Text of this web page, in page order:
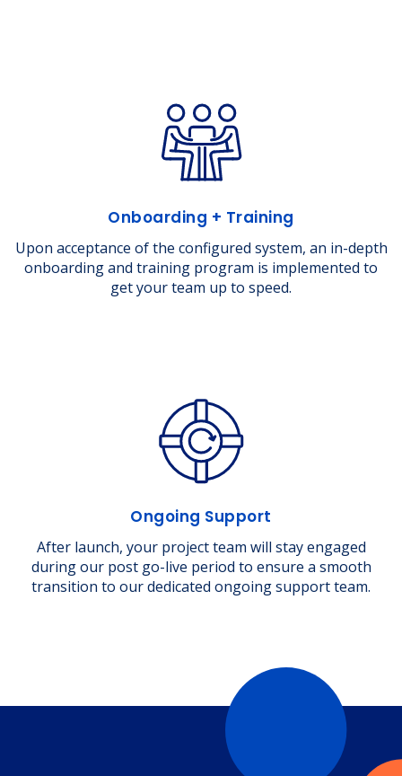
Onboarding + Training
Upon acceptance of the configured system, an in-depth
onboarding and training program is implemented to
get your team up to speed.
Ongoing Support
After launch, your project team will stay engaged
during our post go-live period to ensure a smooth
transition to our dedicated ongoing support team.